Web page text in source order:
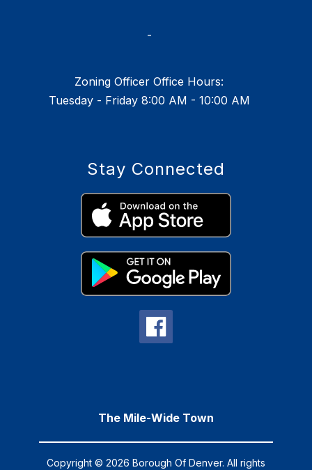
-
Zoning Officer Office Hours:
Tuesday - Friday 8:00 AM - 10:00 AM
Stay Connected
The Mile-Wide Town
Copyright © 2026 Borough Of Denver. All rights